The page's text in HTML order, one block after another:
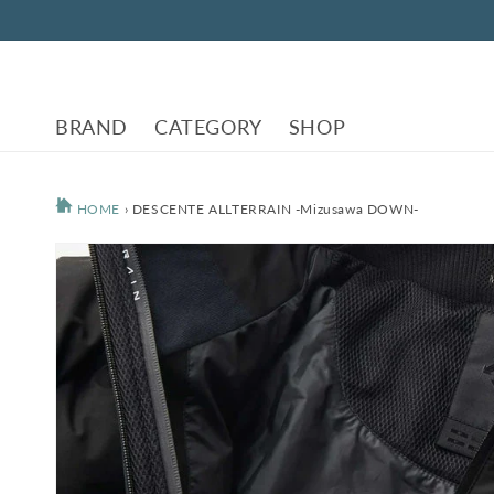
BRAND CATEGORY SHOP
HOME › DESCENTE ALLTERRAIN -Mizusawa DOWN-